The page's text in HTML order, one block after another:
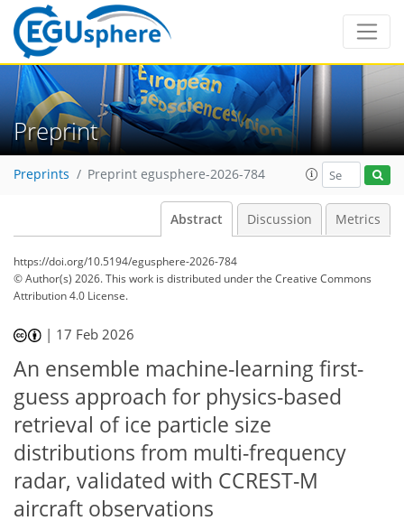
Preprint
Preprints Preprint egusphere-2026-784
Abstract Discussion Metrics
https://doi.org/10.5194/egusphere-2026-784
© Author(s) 2026. This work is distributed underthe Creative Commons
Attribution 4.0 License.
| 17 Feb 2026
An ensemble machine-learning first-
guess approach for physics-based
retrieval of ice particle size
distributions from multi-frequency
radar, validated with CCREST-M
aircraft observations